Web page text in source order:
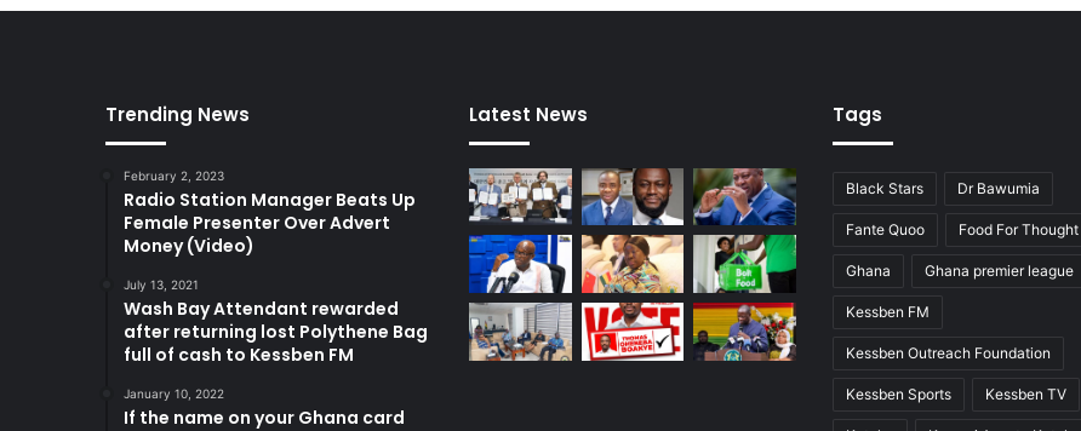
a
f
i
r
e
a
r
e
i
Trending News
February 2, 2023
Radio Station Manager Beats Up
Female Presenter Over Advert
Money (Video)
July 13, 2021
Wash Bay Attendant rewarded
after returning lost Polythene Bag
full of cash to Kessben FM
January 10, 2022
If the name on your Ghana card
Latest News Tags
Black Stars Dr Bawumia
Fante Quoo Food For Thought
Ghana Ghana premier league
Kessben FM
Kessben Outreach Foundation
Kessben Sports Kessben TV